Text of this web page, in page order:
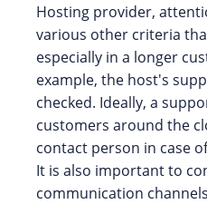
Hosting provider,
various other criteria
especially in a longer
example, the host's
checked. Ideally, a
customers around the
contact person in case
It is also important to
communication